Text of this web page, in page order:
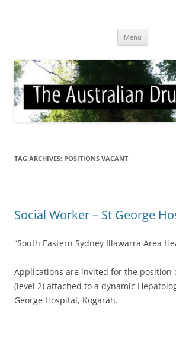
Menu
TAG ARCHIVES: POSITIONS VACANT
Social Worker – St George
“South Eastern Sydney Illawarra Area
Applications are invited for the position
(level 2) attached to a dynamic
George Hospital, Kogarah.